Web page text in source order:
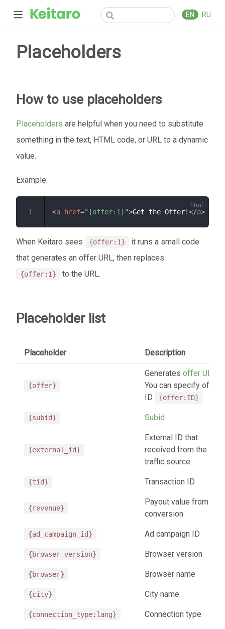
EN RU
Placeholders
How to use placeholders
Placeholders are helpful when you need to substitute
something in the text, HTML code, or URL to a dynamic
value.
Example:
<a href="{offer:1}">Get the Offer!</a>
1
When Keitaro sees {offer:1}
it runs a small code
that generates an offer URL, then replaces
{offer:1} to the URL.
Placeholder list
Placeholder Description
{offer}
Generates offer URL
You can specify offer
ID
{offer:ID}
{subid} Subid
{external_id}
External ID that
received from the
traffic source
{tid} Transaction ID
{revenue}
Payout value from
conversion
{ad_campaign_id} Ad campaign ID
{browser_version} Browser version
{browser} Browser name
{city} City name
{connection_type:lang} Connection type